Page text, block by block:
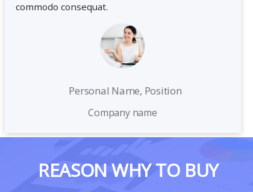
commodo consequat.
Personal Name, Position
Company name
REASON WHY TO BUY